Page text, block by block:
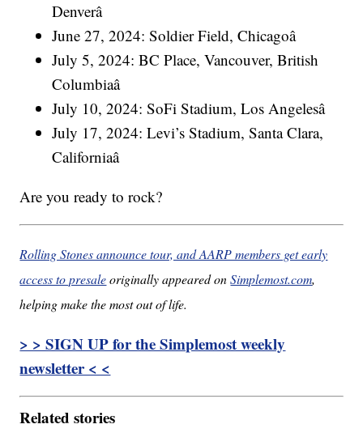
Denverâ
June 27, 2024: Soldier Field, Chicagoâ
July 5, 2024: BC Place, Vancouver, British
Columbiaâ
July 10, 2024: SoFi Stadium, Los Angelesâ
July 17, 2024: Levi’s Stadium, Santa Clara,
Californiaâ
Are you ready to rock?
Rolling Stones announce tour, and AARP members get early
access to presaleoriginally appeared onSimplemost.com,
helping make the most out of life.
> > SIGN UP for the Simplemost weekly
newsletter < <
Related stories